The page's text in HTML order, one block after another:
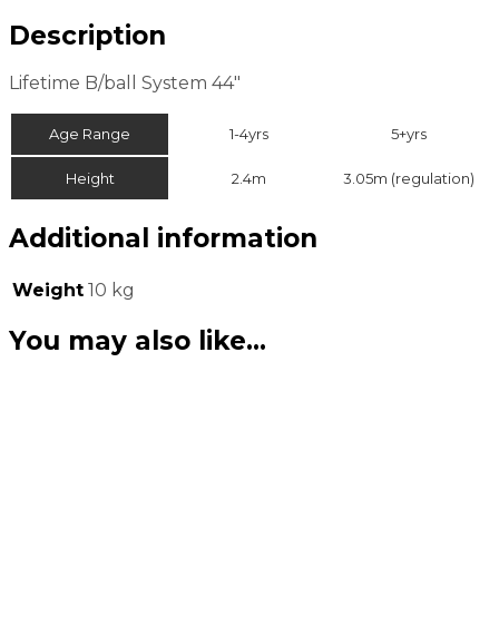
Description
Lifetime B/ball System 44″
Age Range 1-4yrs 5+yrs
Height 2.4m 3.05m (regulation)
Additional information
Weight 10 kg
You may also like…